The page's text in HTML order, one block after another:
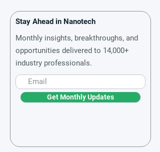
Stay Ahead in Nanotech
Monthly insights, breakthroughs, and
opportunities delivered to 14,000+
industry professionals.
Get Monthly Updates